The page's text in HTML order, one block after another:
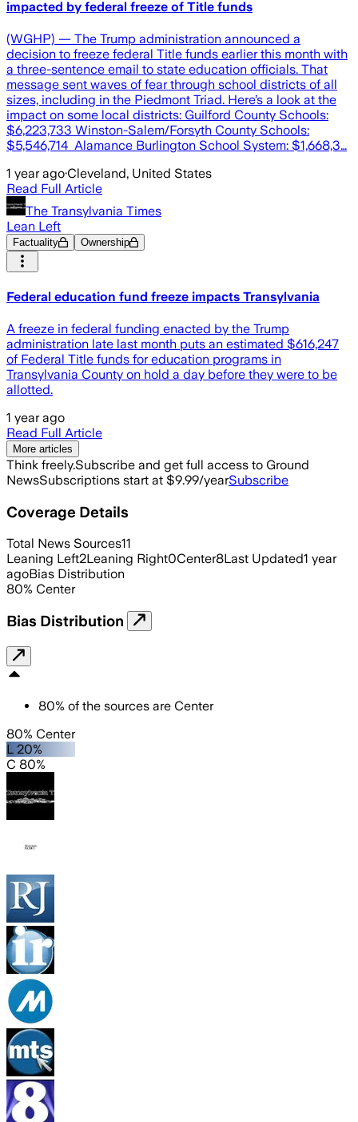
impacted by federal freeze of Title funds
(WGHP) — The Trump administration announced a
decision to freeze federal Title funds earlier this month with
a three-sentence email to state education officials. That
message sent waves of fear through school districts of all
sizes, including in the Piedmont Triad. Here’s a look at the
impact on some local districts: Guilford County Schools:
$6,223,733 Winston-Salem/Forsyth County Schools:
$5,546,714 Alamance Burlington School System: $1,668,3…
1 year ago·Cleveland, United States
Read Full Article
The Transylvania Times
Lean Left
Factuality Ownership
Federal education fund freeze impacts Transylvania
A freeze in federal funding enacted by the Trump
administration late last month puts an estimated $616,247
of Federal Title funds for education programs in
Transylvania County on hold a day before they were to be
allotted.
1 year ago
Read Full Article
More articles
Think freely.Subscribe and get full access to Ground
NewsSubscriptions start at $9.99/yearSubscribe
Coverage Details
Total News Sources11
Leaning Left2Leaning Right0Center8Last Updated1 year
agoBias Distribution
80% Center
Bias Distribution
80% of the sources are Center
80% Center
L 20%
C 80%